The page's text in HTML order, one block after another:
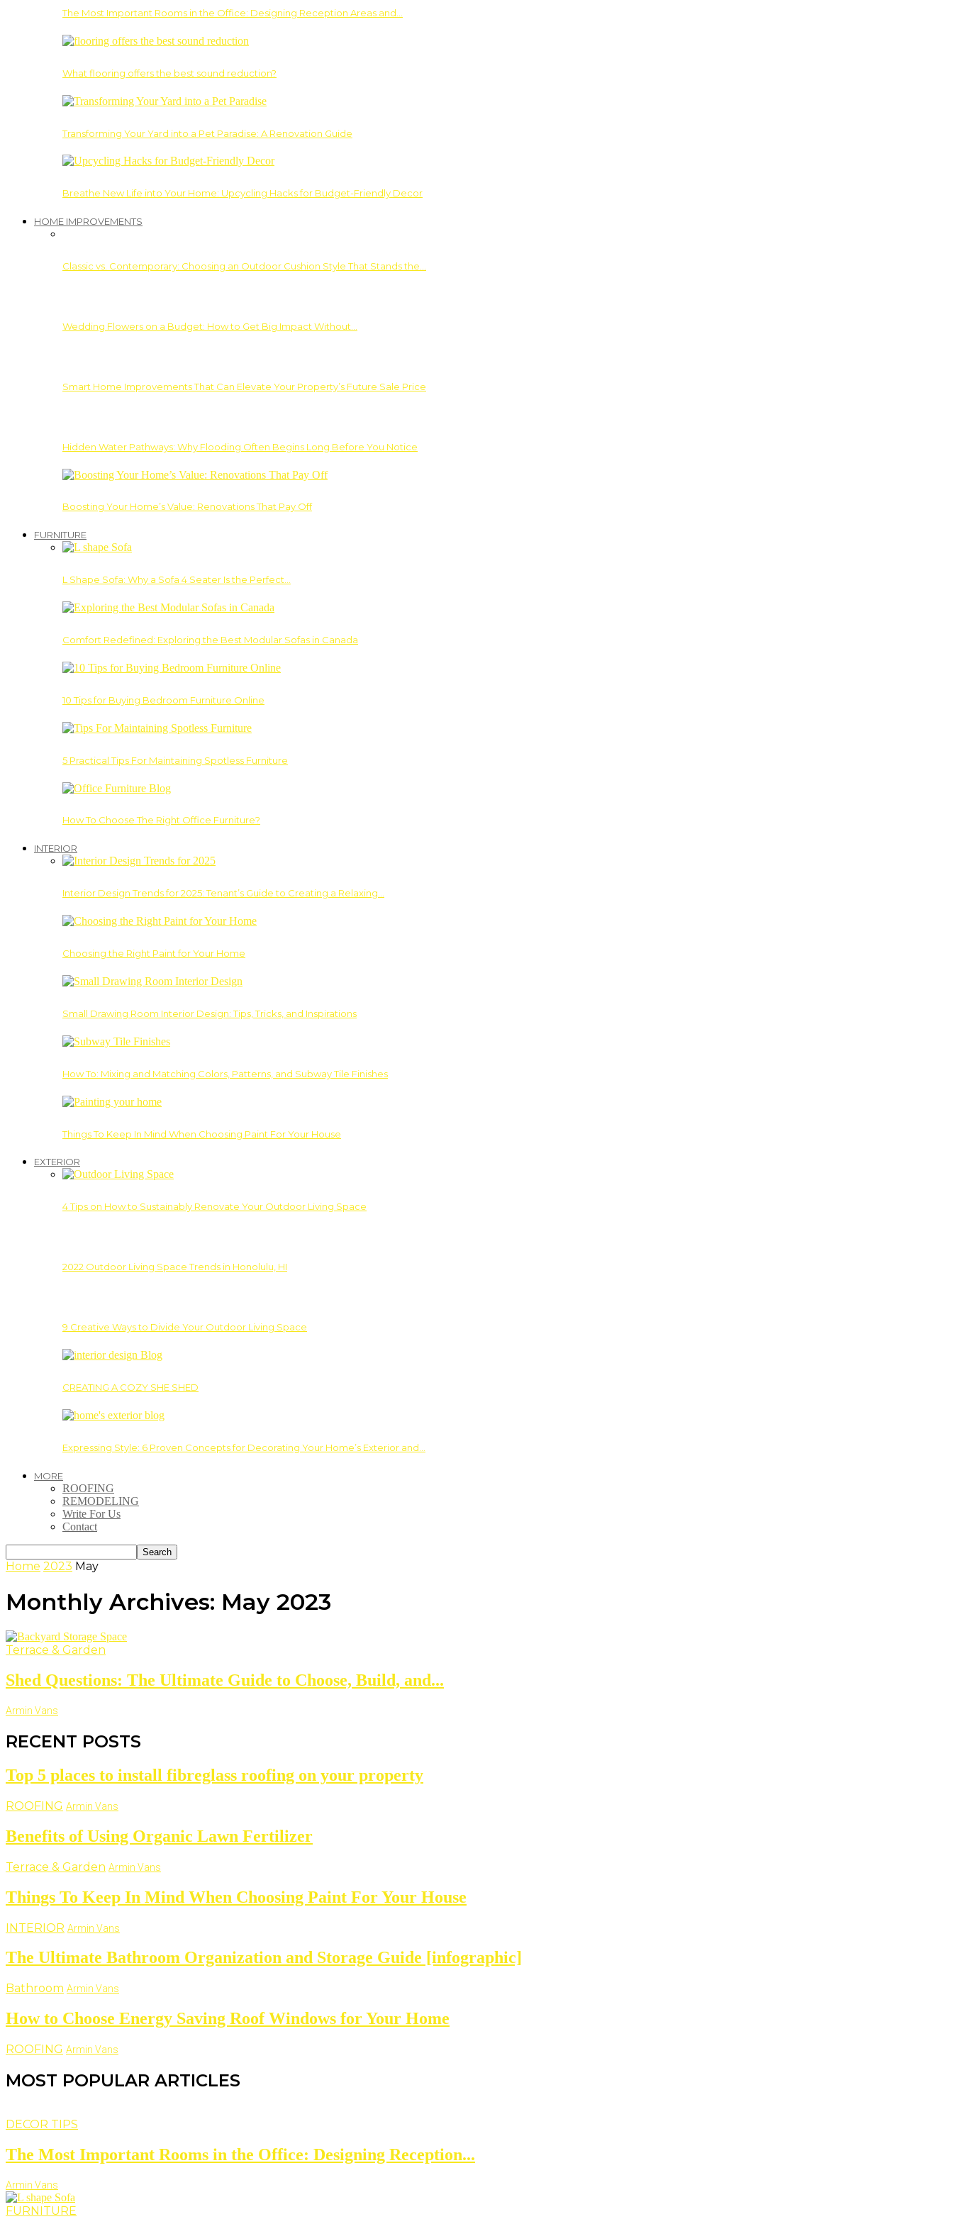
The Most Important Rooms in the Office: Designing Reception Areas and…
What flooring offers the best sound reduction?
Transforming Your Yard into a Pet Paradise: A Renovation Guide
Breathe New Life into Your Home: Upcycling Hacks for Budget-Friendly Decor
HOME IMPROVEMENTS
Classic vs. Contemporary: Choosing an Outdoor Cushion Style That Stands the…
Wedding Flowers on a Budget: How to Get Big Impact Without…
Smart Home Improvements That Can Elevate Your Property’s Future Sale Price
Hidden Water Pathways: Why Flooding Often Begins Long Before You Notice
Boosting Your Home’s Value: Renovations That Pay Off
FURNITURE
L Shape Sofa: Why a Sofa 4 Seater Is the Perfect…
Comfort Redefined: Exploring the Best Modular Sofas in Canada
10 Tips for Buying Bedroom Furniture Online
5 Practical Tips For Maintaining Spotless Furniture
How To Choose The Right Office Furniture?
INTERIOR
Interior Design Trends for 2025: Tenant’s Guide to Creating a Relaxing…
Choosing the Right Paint for Your Home
Small Drawing Room Interior Design: Tips, Tricks, and Inspirations
How To: Mixing and Matching Colors, Patterns, and Subway Tile Finishes
Things To Keep In Mind When Choosing Paint For Your House
EXTERIOR
4 Tips on How to Sustainably Renovate Your Outdoor Living Space
2022 Outdoor Living Space Trends in Honolulu, HI
9 Creative Ways to Divide Your Outdoor Living Space
CREATING A COZY SHE SHED
Expressing Style: 6 Proven Concepts for Decorating Your Home’s Exterior and…
MORE
ROOFING
REMODELING
Write For Us
Contact
Home 2023 May
Monthly Archives: May 2023
Terrace & Garden
Shed Questions: The Ultimate Guide to Choose, Build, and...
Armin Vans
RECENT POSTS
Top 5 places to install fibreglass roofing on your property
ROOFING Armin Vans
Benefits of Using Organic Lawn Fertilizer
Terrace & Garden Armin Vans
Things To Keep In Mind When Choosing Paint For Your House
INTERIOR Armin Vans
The Ultimate Bathroom Organization and Storage Guide [infographic]
Bathroom Armin Vans
How to Choose Energy Saving Roof Windows for Your Home
ROOFING Armin Vans
MOST POPULAR ARTICLES
DECOR TIPS
The Most Important Rooms in the Office: Designing Reception...
Armin Vans
FURNITURE